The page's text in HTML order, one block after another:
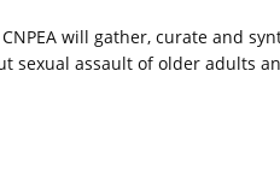
will gather, curate and
sexual assault of older adults